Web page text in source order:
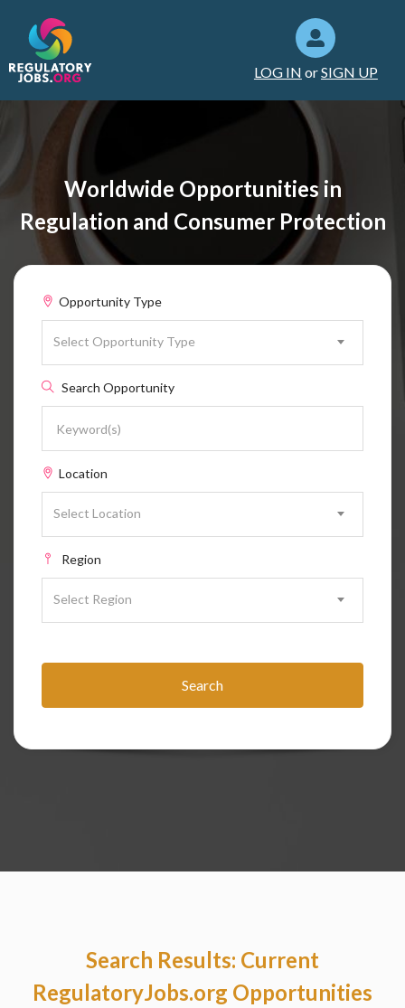
LOG IN orSIGN UP
Worldwide Opportunities in
Regulation and Consumer Protection
Opportunity Type
Select Opportunity Type
Search Opportunity
Location
Select Location
Region
Select Region
Search
Search Results: Current
RegulatoryJobs.org Opportunities